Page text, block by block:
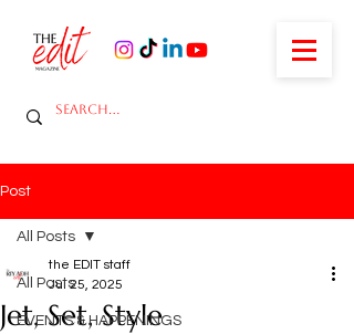
Post
All Posts
EVENTS & HAPPENINGS
All Posts
Jet, Set, Style
the EDIT staff
Jul 25, 2025